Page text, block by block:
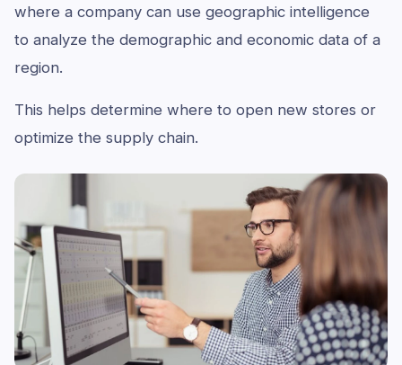
where a company can use geographic intelligence
to analyze the demographic and economic data of a
region.
This helps determine where to open new stores or
optimize the supply chain.